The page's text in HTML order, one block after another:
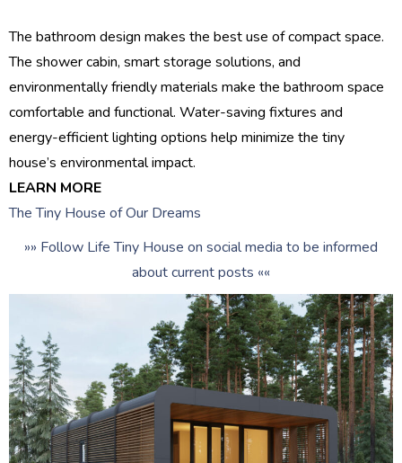
The bathroom design makes the best use of compact space.
The shower cabin, smart storage solutions, and
environmentally friendly materials make the bathroom space
comfortable and functional. Water-saving fixtures and
energy-efficient lighting options help minimize the tiny
house’s environmental impact.
LEARN MORE
The Tiny House of Our Dreams
»» Follow Life Tiny House on social media to be informed
about current posts ««